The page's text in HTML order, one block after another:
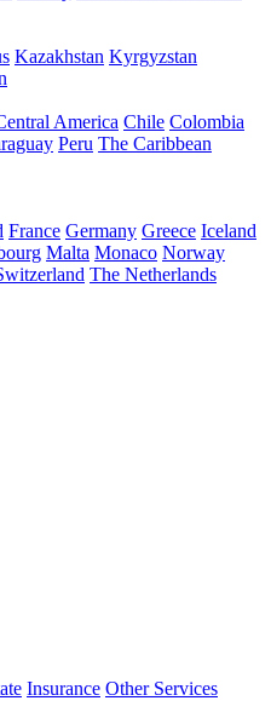
Kazakhstan Kyrgyzstan
America Chile Colombia
Peru The Caribbean
France Germany Greece Iceland
Malta Monaco Norway
The Netherlands
Insurance Other Services